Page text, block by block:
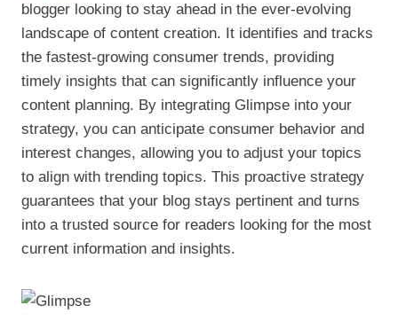
blogger looking to stay ahead in the ever-evolving
landscape of content creation. It identifies and tracks
the fastest-growing consumer trends, providing
timely insights that can significantly influence your
content planning. By integrating Glimpse into your
strategy, you can anticipate consumer behavior and
interest changes, allowing you to adjust your topics
to align with trending topics. This proactive strategy
guarantees that your blog stays pertinent and turns
into a trusted source for readers looking for the most
current information and insights.